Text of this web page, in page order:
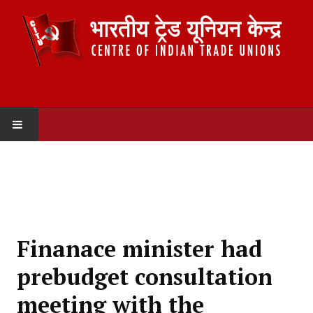
Organisation
Committees
Finanace minister had
prebudget consultation
meeting with the